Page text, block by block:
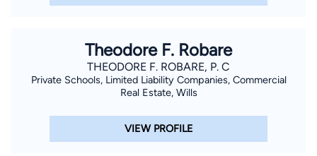
Theodore F. Robare
THEODORE F. ROBARE, P. C
Private Schools, Limited Liability Companies, Commercial
Real Estate, Wills
VIEW PROFILE